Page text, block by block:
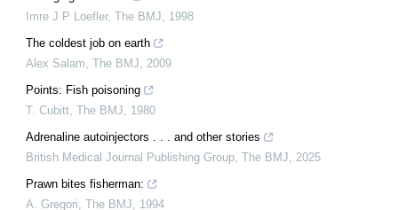
Imre J P Loefler, The BMJ, 1998
The coldest job on earth
Alex Salam, The BMJ, 2009
Points: Fish poisoning
T. Cubitt, The BMJ, 1980
Adrenaline autoinjectors . . . and other stories
British Medical Journal Publishing Group, The BMJ, 2025
Prawn bites fisherman:
A. Gregori, The BMJ, 1994